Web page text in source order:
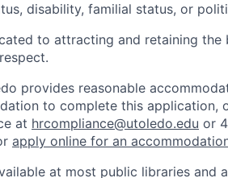
disability, familial status, or
to attracting and retaining
provides reasonable
to complete this application,
at hrcompliance@utoledo.edu or
apply online for an
at most public libraries and